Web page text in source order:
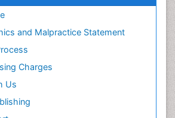
for Medical Education and
and Malpractice Statement
Charges
Us